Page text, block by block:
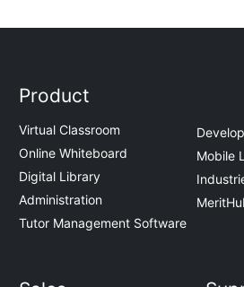
Product
Virtual Classroom
Online Whiteboard
Digital Library
Administration
Tutor Management Software
Mobile